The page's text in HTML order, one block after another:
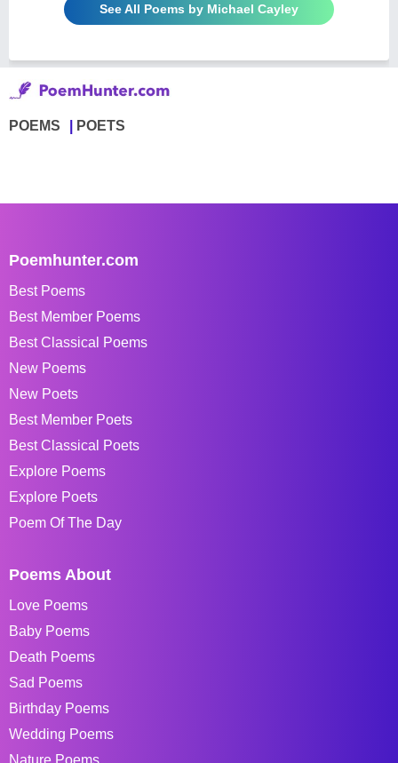
See All Poems by Michael Cayley
POEMS POETS
Poemhunter.com
Best Poems
Best Member Poems
Best Classical Poems
New Poems
New Poets
Best Member Poets
Best Classical Poets
Explore Poems
Explore Poets
Poem Of The Day
Poems About
Love Poems
Baby Poems
Death Poems
Sad Poems
Birthday Poems
Wedding Poems
Nature Poems